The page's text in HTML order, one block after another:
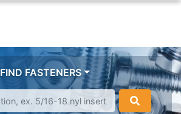
FIND FASTENERS